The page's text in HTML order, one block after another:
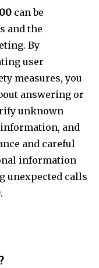
can be
and the
By
user
measures, you
answering or
unknown
and
and careful
information
unexpected calls
.